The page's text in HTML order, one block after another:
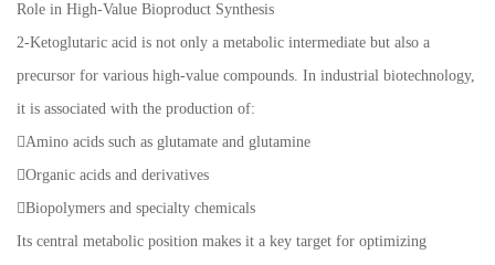
Role in High-Value Bioproduct Synthesis
2-Ketoglutaric acid is not only a metabolic intermediate but also a
precursor for various high-value compounds. In industrial biotechnology,
it is associated with the production of:
Amino acids such as glutamate and glutamine
Organic acids and derivatives
Biopolymers and specialty chemicals
Its central metabolic position makes it a key target for optimizing